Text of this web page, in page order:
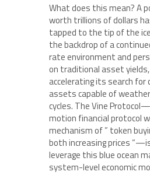
What does this mean? A
worth trillions of dollars
tapped to the tip of the
the backdrop of a
rate environment and
on traditional asset
accelerating its search for
assets capable of
cycles. The Vine
motion financial protocol
mechanism of ” token
both increasing prices
leverage this blue ocean
system-level economic